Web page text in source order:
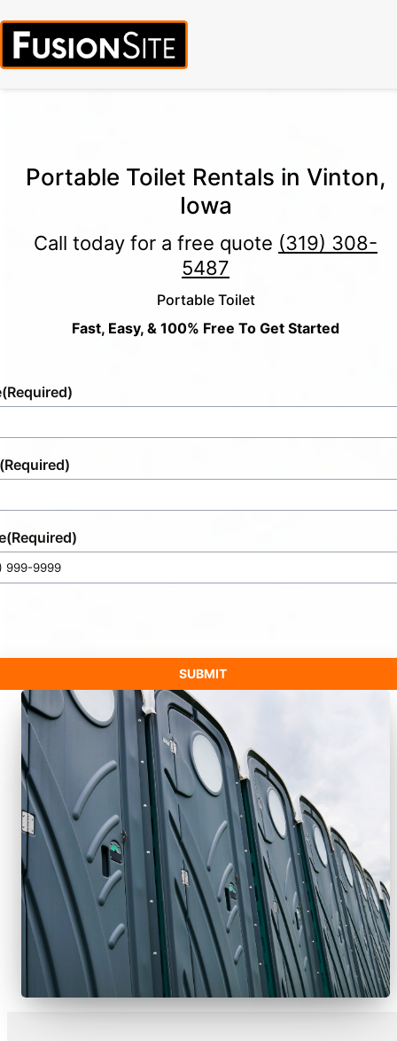
Available)
Portable Toilet Rentals in Vinton,
Iowa
Call today for a free quote (319) 308-
5487
Portable Toilet
Fast, Easy, & 100% Free To Get Started
(Required)
(Required)
(Required)
SUBMIT